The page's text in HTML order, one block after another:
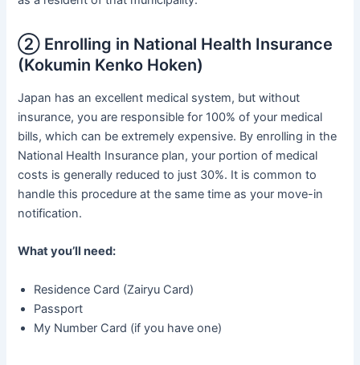
② Enrolling in National Health Insurance
(Kokumin Kenko Hoken)
Japan has an excellent medical system, but without
insurance, you are responsible for 100% of your medical
bills, which can be extremely expensive. By enrolling in the
National Health Insurance plan, your portion of medical
costs is generally reduced to just 30%. It is common to
handle this procedure at the same time as your move-in
notification.
What you’ll need:
Residence Card (Zairyu Card)
Passport
My Number Card (if you have one)